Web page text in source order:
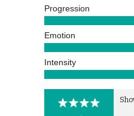
Progression
Emotion
Intensity